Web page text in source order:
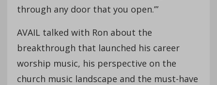
through any door that you open.’”
AVAIL talked with Ron about the
breakthrough that launched his career
worship music, his perspective on the
church music landscape and the must-have